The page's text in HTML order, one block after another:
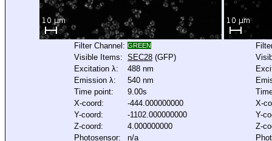
Filter Channel: GREEN
Visible Items: SEC28 (GFP)
Excitation λ:
488 nm
Emission λ:
540 nm
Time point:
9.00s
X-coord:
-444.000000000
Y-coord:
-1102.000000000
Z-coord:
4.000000000
Photosensor:
n/a
X-
Y-
Z-